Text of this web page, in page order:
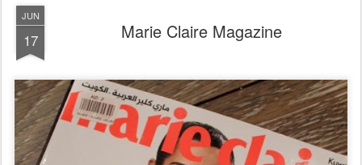
JUN
17 Marie Claire Magazine